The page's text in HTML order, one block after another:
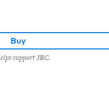
Buy
support JBC.